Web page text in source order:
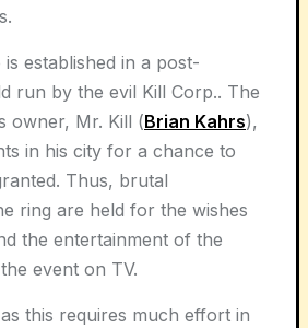
established in a post-
run by the evil Kill Corp.. The
owner, Mr. Kill (Brian Kahrs),
in his city for a chance to
Thus, brutal
ring are held for the wishes
the entertainment of the
event on TV.
this requires much effort in